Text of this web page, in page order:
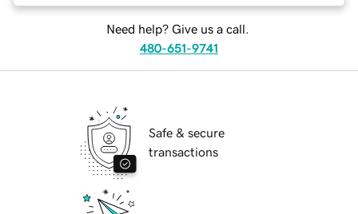
Need help? Give us a call.
480-651-9741
Safe & secure
transactions